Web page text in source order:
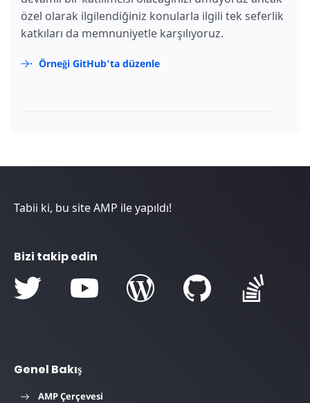
özel olarak ilgilendiğiniz konularla ilgili tek seferlik
katkıları da memnuniyetle karşılıyoruz.
Örneği GitHub'ta düzenle
Tabii ki, bu site AMP ile yapıldı!
Bizi takip edin
Genel Bakış
AMP Çerçevesi